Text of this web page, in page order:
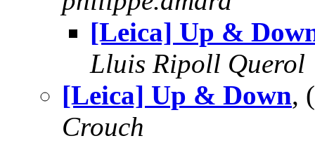
[Leica] Up &
Lluis Ripoll Querol
[Leica] Up & Down,
Crouch